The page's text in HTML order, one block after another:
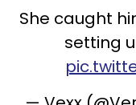
She caught
setting